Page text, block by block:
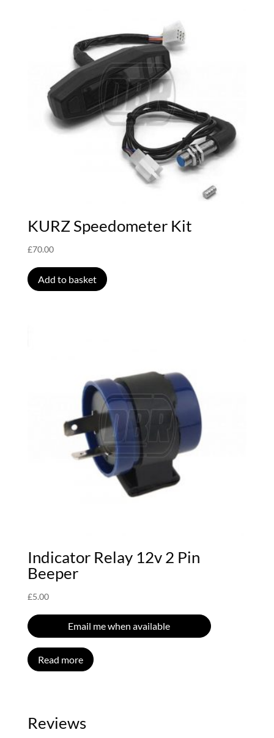
KURZ Speedometer Kit
£70.00
Add to basket
Indicator Relay 12v 2 Pin
Beeper
£5.00
Email me when available
Read more
Reviews